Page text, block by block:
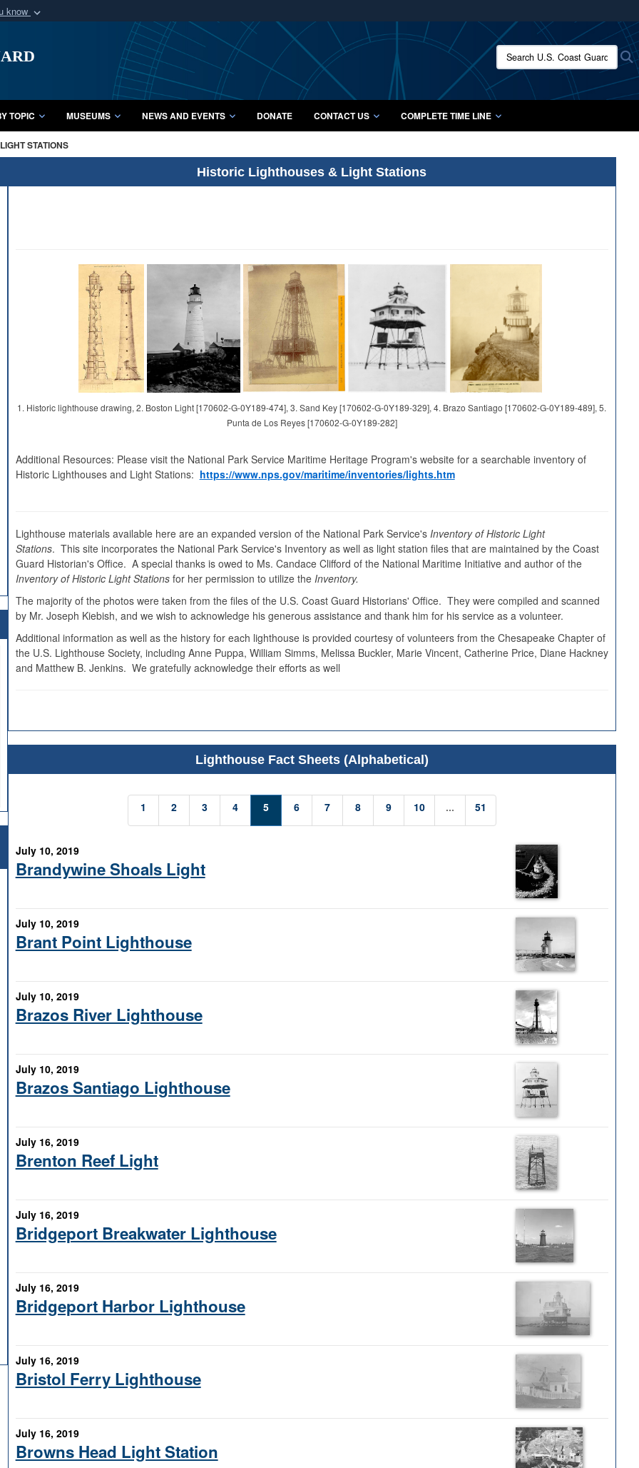
know
organization
Secure .mil websites use HTTPS
A lock ( orhttps://
means you’ve safely connected to the .mil website.
Share sensitive information only on official, secure websites.
Search U.S. Coast Guard
TOPIC MUSEUMS NEWS AND EVENTS DONATE CONTACT US COMPLETE TIME LINE
STATIONS
Historic Lighthouses & Light Stations
1. Historic lighthouse drawing, 2. Boston Light [170602-G-0Y189-474], 3. Sand Key [170602-G-0Y189-329], 4. Brazo Santiago [170602-G-0Y189-489], 5.
Punta de Los Reyes [170602-G-0Y189-282]
Additional Resources: Please visit the National Park Service Maritime Heritage Program's website for a searchable inventory of
Historic Lighthouses and Light Stations: https://www.nps.gov/maritime/inventories/lights.htm
Lighthouse materials available here are an expanded version of the National Park Service's Inventory of Historic Light
Stations. This site incorporates the National Park Service's Inventory as well as light station files that are maintained by the Coast
Guard Historian's Office. A special thanks is owed to Ms. Candace Clifford of the National Maritime Initiative and author of the
Inventory of Historic Light Stationsfor her permission to utilize the Inventory.
The majority of the photos were taken from the files of the U.S. Coast Guard Historians' Office. They were compiled and scanned
by Mr. Joseph Kiebish, and we wish to acknowledge his generous assistance and thank him for his service as a volunteer.
Additional information as well as the history for each lighthouse is provided courtesy of volunteers from the Chesapeake Chapter of
the U.S. Lighthouse Society, including Anne Puppa, William Simms, Melissa Buckler, Marie Vincent, Catherine Price, Diane Hackney
and Matthew B. Jenkins. We gratefully acknowledge their efforts as well
Lighthouse Fact Sheets (Alphabetical)
1 2 3 4 5 6 7 8 9 10 ... 51
July 10, 2019
Brandywine Shoals Light
July 10, 2019
Brant Point Lighthouse
July 10, 2019
Brazos River Lighthouse
July 10, 2019
Brazos Santiago Lighthouse
July 16, 2019
Brenton Reef Light
July 16, 2019
Bridgeport Breakwater Lighthouse
July 16, 2019
Bridgeport Harbor Lighthouse
July 16, 2019
Bristol Ferry Lighthouse
July 16, 2019
Browns Head Light Station